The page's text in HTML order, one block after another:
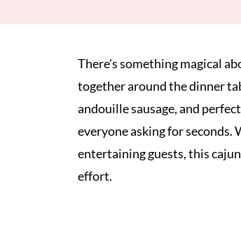
There's something magical
together around the dinner
andouille sausage, and
everyone asking for
entertaining guests, this
effort.